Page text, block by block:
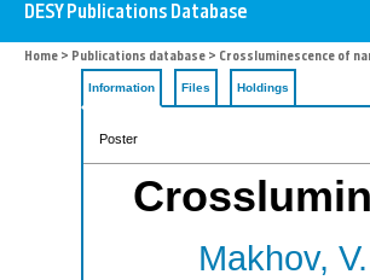
Home > Publications database > Crossluminescence of
Information Files Holdings
Poster
Makhov,